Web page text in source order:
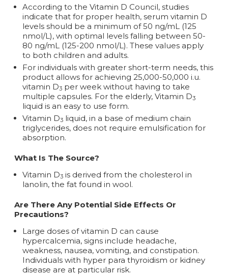
According to the Vitamin D Council, studies
indicate that for proper health, serum vitamin D
levels should be a minimum of 50 ng/mL (125
nmol/L), with optimal levels falling between 50-
80 ng/mL (125-200 nmol/L). These values apply
to both children and adults.
For individuals with greater short-term needs, this
product allows for achieving 25,000-50,000 i.u.
vitamin D3 per week without having to take
multiple capsules. For the elderly, Vitamin D3
liquid is an easy to use form.
Vitamin D3 liquid, in a base of medium chain
triglycerides, does not require emulsification for
absorption.
What Is The Source?
Vitamin D3 is derived from the cholesterol in
lanolin, the fat found in wool.
Are There Any Potential Side Effects Or
Precautions?
Large doses of vitamin D can cause
hypercalcemia, signs include headache,
weakness, nausea, vomiting, and constipation.
Individuals with hyper para thyroidism or kidney
disease are at particular risk.